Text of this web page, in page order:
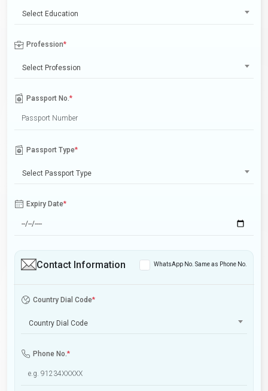
Select Education
Profession*
Select Profession
Passport No.*
Passport Type*
Select Passport Type
Expiry Date*
Contact Information WhatsApp No. Same as Phone No.
Country Dial Code*
Country Dial Code
Phone No.*